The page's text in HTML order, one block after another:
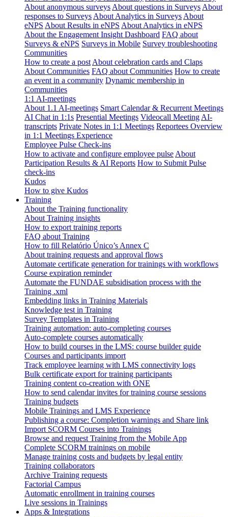
About anonymous surveys About questions in Surveys About
responses to Surveys About Analytics in Surveys About
eNPS About Results in eNPS About Analytics in eNPS
About the Engagement Insight Dashboard FAQ about
Surveys & eNPS Surveys in Mobile Survey troubleshooting
Communities
How to create a post About celebration cards and Claps
About Communities FAQ about Communities How to create
an event in a community Dynamic membership in
Communities
1:1 AI-meetings
About 1.1 AI-meetings Smart Calendar & Recurrent Meetings
AI Chat in 1:1s Presential Meetings Videocall Meeting AI-
transcripts Private Notes in 1:1 Meetings Reportees Overview
in 1:1 Meetings Experience
Employee Pulse Check-ins
How to activate and configure employee pulse About
Participation Results & AI Reports How to Submit Pulse
check-ins
Kudos
How to give Kudos
Training
About the Training functionality
About Training insights
How to export training reports
FAQ about Training
How to fill Relatório Único’s Annex C
About training requests and approval flows
Automate certificate generation for trainings with workflows
Course expiration reminder
Automate the FUNDAE subsidisation process with the
Training .xml
Embedding links in Training Materials
Knowledge test in Training
Survey Templates in Training
Training automation: auto-completing courses
Auto-complete courses automatically
How to build courses in the LMS: course builder guide
Courses and participants import
Track employee learning with LMS connectivity logs
Bulk certificate export for training participants
Training content co-creation with ONE
How to send calendar invites for training course sessions
Training budgets
Mobile Trainings and LMS Experience
Publishing a course: Completion warnings and Share link
Import SCORM Courses into Trainings
Browse and request Training from the Mobile App
Complete SCORM trainings on mobile
Manage training costs and budgets by legal entity
Training collaborators
Archive Training requests
Factorial Campus
Automatic enrollment in training courses
Live sessions in Trainings
Apps & Integrations